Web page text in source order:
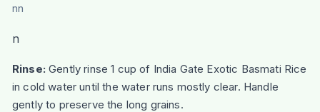
nn
n
Rinse: Gently rinse 1 cup of India Gate Exotic Basmati Rice
in cold water until the water runs mostly clear. Handle
gently to preserve the long grains.